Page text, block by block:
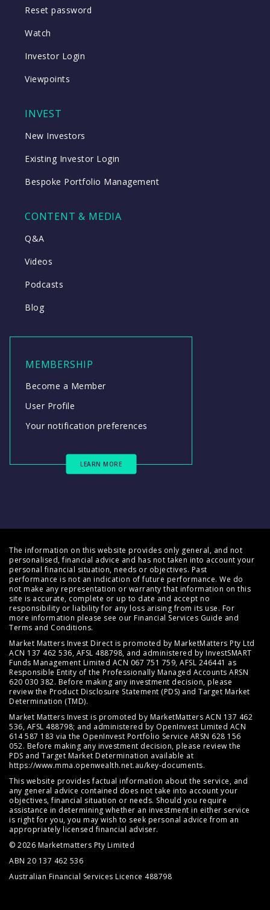
Reset password
Watch
Investor Login
Viewpoints
INVEST
New Investors
Existing Investor Login
Bespoke Portfolio Management
CONTENT & MEDIA
Q&A
Videos
Podcasts
Blog
MEMBERSHIP
Become a Member
User Profile
Your notification preferences
LEARN MORE
The information on this website provides only general, and not
personalised, financial advice and has not taken into account your
personal financial situation, needs or objectives. Past
performance is not an indication of future performance. We do
not make any representation or warranty that information on this
site is accurate, complete or up to date and accept no
responsibility or liability for any loss arising from its use. For
more information please see our Financial Services Guide and
Terms and Conditions.
Market Matters Invest Direct is promoted by MarketMatters Pty Ltd
ACN 137 462 536, AFSL 488798, and administered by InvestSMART
Funds Management Limited ACN 067 751 759, AFSL 246441 as
Responsible Entity of the Professionally Managed Accounts ARSN
620 030 382. Before making any investment decision, please
review the Product Disclosure Statement (PDS) and Target Market
Determination (TMD).
Market Matters Invest is promoted by MarketMatters ACN 137 462
536, AFSL 488798; and administered by OpenInvest Limited ACN
614 587 183 via the OpenInvest Portfolio Service ARSN 628 156
052. Before making any investment decision, please review the
PDS and Target Market Determination available at
https://www.mma.openwealth.net.au/key-documents.
This website provides factual information about the service, and
any general advice contained does not take into account your
objectives, financial situation or needs. Should you require
assistance in determining whether an investment in either service
is right for you, you may wish to seek personal advice from an
appropriately licensed financial adviser.
© 2026 Marketmatters Pty Limited
ABN 20 137 462 536
Australian Financial Services Licence 488798